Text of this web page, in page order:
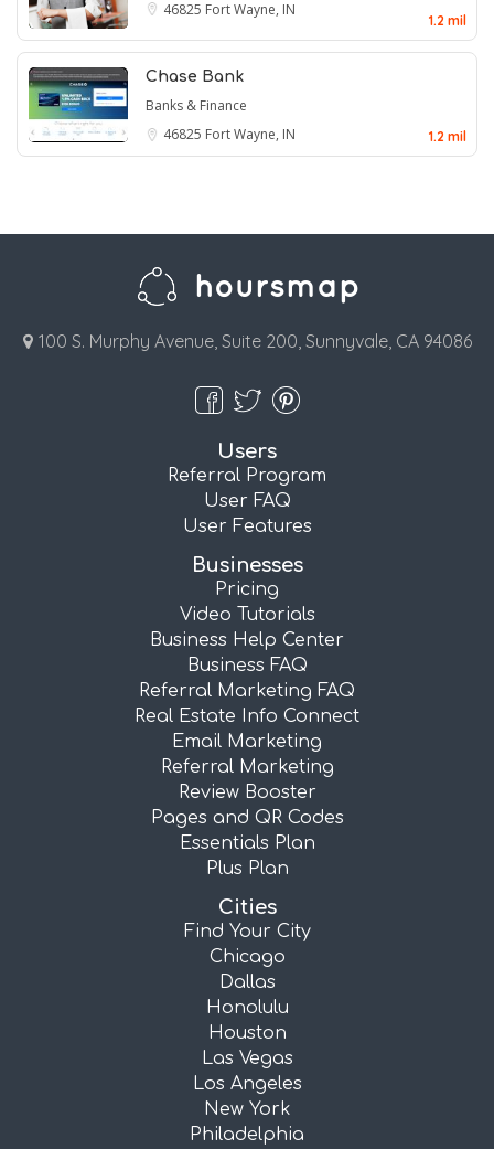
46825 Fort Wayne, IN
1.2 mil
Chase Bank
Banks & Finance
46825 Fort Wayne, IN 1.2 mil
100 S. Murphy Avenue, Suite 200, Sunnyvale, CA 94086
Users
Referral Program
User FAQ
User Features
Businesses
Pricing
Video Tutorials
Business Help Center
Business FAQ
Referral Marketing FAQ
Real Estate Info Connect
Email Marketing
Referral Marketing
Review Booster
Pages and QR Codes
Essentials Plan
Plus Plan
Cities
Find Your City
Chicago
Dallas
Honolulu
Houston
Las Vegas
Los Angeles
New York
Philadelphia